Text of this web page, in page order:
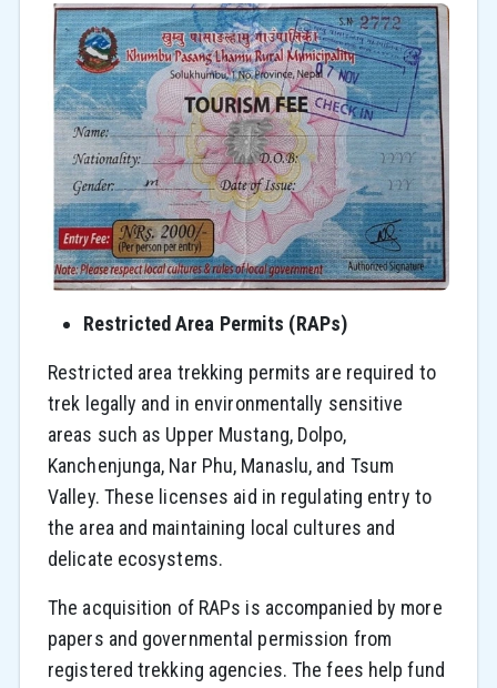
Restricted Area Permits (RAPs)
Restricted area trekking permits are required to
trek legally and in environmentally sensitive
areas such as Upper Mustang, Dolpo,
Kanchenjunga, Nar Phu, Manaslu, and Tsum
Valley. These licenses aid in regulating entry to
the area and maintaining local cultures and
delicate ecosystems.
The acquisition of RAPs is accompanied by more
papers and governmental permission from
registered trekking agencies. The fees help fund